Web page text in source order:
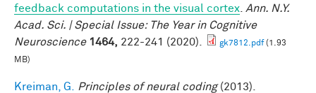
feedback computations in the visual cortex Ann. N.Y.
Acad. Sci. | Special Issue: The Year in Cognitive
Neuroscience 1464, 222-241 (2020). gk7812.pdf(1.93
MB)
Kreiman, G. Principles of neural coding(2013).